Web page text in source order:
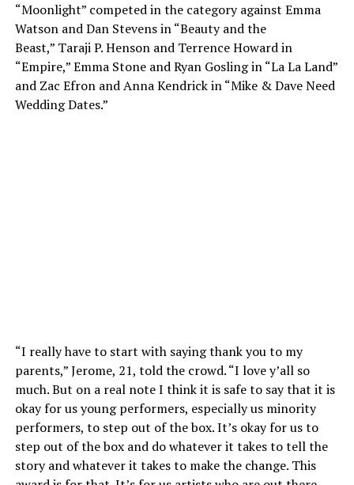
“Moonlight” competed in the category against Emma
Watson and Dan Stevens in “Beauty and the
Beast,” Taraji P. Henson and Terrence Howard in
“Empire,” Emma Stone and Ryan Gosling in “La La Land”
and Zac Efron and Anna Kendrick in “Mike & Dave Need
Wedding Dates.”
“I really have to start with saying thank you to my
parents,” Jerome, 21, told the crowd. “I love y’all so
much. But on a real note I think it is safe to say that it is
okay for us young performers, especially us minority
performers, to step out of the box. It’s okay for us to
step out of the box and do whatever it takes to tell the
story and whatever it takes to make the change. This